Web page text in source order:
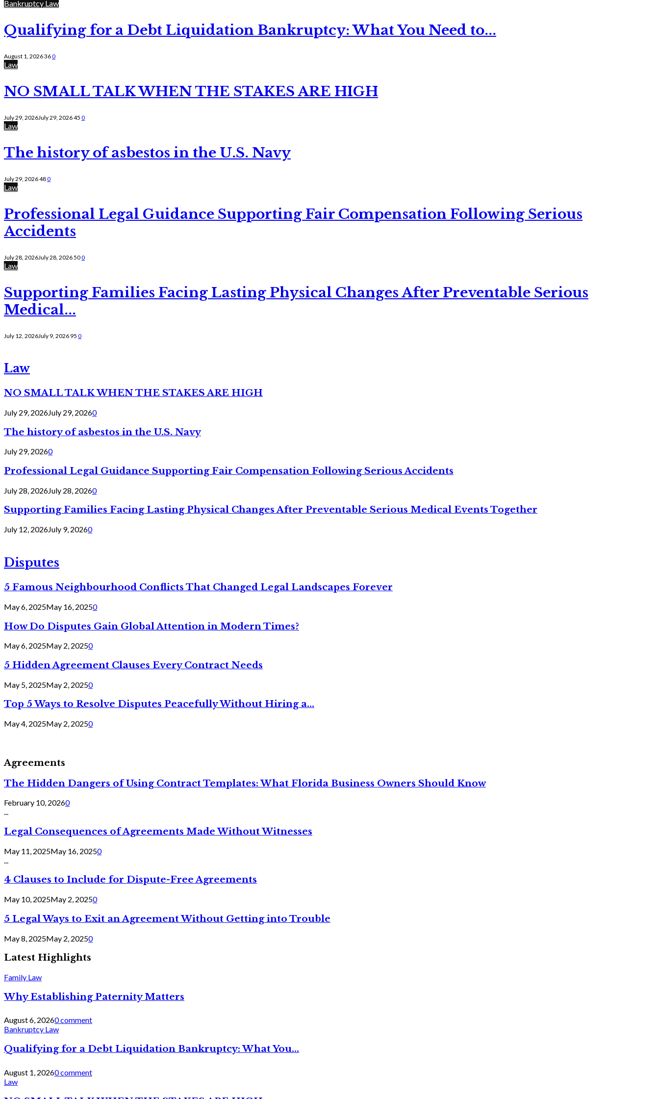
Bankruptcy Law
Qualifying for a Debt Liquidation Bankruptcy: What You Need to...
August 1, 2026360
Law
NO SMALL TALK WHEN THE STAKES ARE HIGH
July 29, 2026July 29, 202645 0
Law
The history of asbestos in the U.S. Navy
July 29, 2026480
Law
Professional Legal Guidance Supporting Fair Compensation Following Serious
Accidents
July 28, 2026July 28, 2026500
Law
Supporting Families Facing Lasting Physical Changes After Preventable Serious
Medical...
July 12, 2026July 9, 2026 95 0
Law
NO SMALL TALK WHEN THE STAKES ARE HIGH
July 29, 2026July 29, 20260
The history of asbestos in the U.S. Navy
July 29, 20260
Professional Legal Guidance Supporting Fair Compensation Following Serious Accidents
July 28, 2026July 28, 20260
Supporting Families Facing Lasting Physical Changes After Preventable Serious Medical Events Together
July 12, 2026July 9, 20260
Disputes
5 Famous Neighbourhood Conflicts That Changed Legal Landscapes Forever
May 6, 2025May 16, 20250
How Do Disputes Gain Global Attention in Modern Times?
May 6, 2025May 2, 20250
5 Hidden Agreement Clauses Every Contract Needs
May 5, 2025May 2, 20250
Top 5 Ways to Resolve Disputes Peacefully Without Hiring a...
May 4, 2025May 2, 20250
Agreements
The Hidden Dangers of Using Contract Templates: What Florida Business Owners Should Know
February 10, 20260
...
Legal Consequences of Agreements Made Without Witnesses
May 11, 2025May 16, 20250
4 Clauses to Include for Dispute-Free Agreements
May 10, 2025May 2, 20250
5 Legal Ways to Exit an Agreement Without Getting into Trouble
May 8, 2025May 2, 20250
Latest Highlights
Family Law
Why Establishing Paternity Matters
August 6, 20260 comment
Bankruptcy Law
Qualifying for a Debt Liquidation Bankruptcy: What You...
August 1, 20260 comment
Law